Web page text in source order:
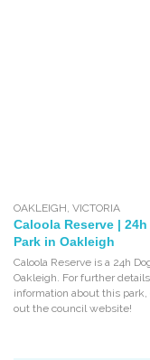
OAKLEIGH ,VICTORIA
Caloola Reserve | 24h
Park in Oakleigh
Caloola Reserve is a 24h
Oakleigh. For further
information about this park,
out the council website!